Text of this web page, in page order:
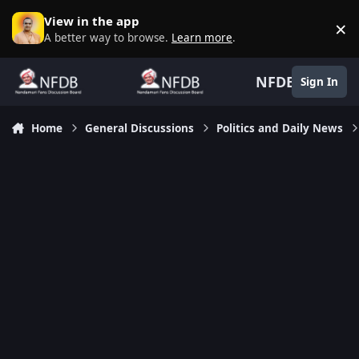
Skip to content
View in the app
A better way to browse. Learn more. ×
NFDB Sign In
Home General Discussions Politics and Daily News